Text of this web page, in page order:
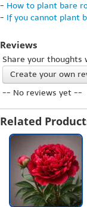
- How to plant bare
- If you cannot plant
Reviews
Share your
Create your own
-- No reviews yet --
Related